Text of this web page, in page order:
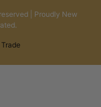
| Proudly New